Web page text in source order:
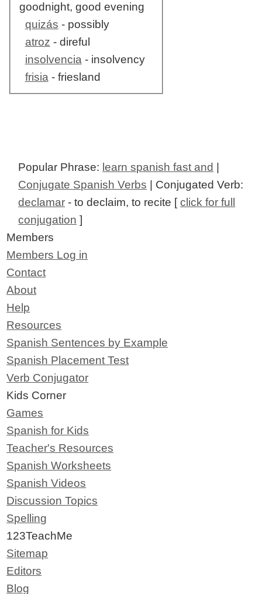
goodnight, good evening
quizás - possibly
atroz - direful
insolvencia- insolvency
frisia- friesland
Popular Phrase: learn spanish fast and
Conjugate Spanish Verbs | Conjugated Verb:
declamar - to declaim, to recite [click for full
conjugation ]
Members
Members Log in
Contact
About
Help
Resources
Spanish Sentences by Example
Spanish Placement Test
Verb Conjugator
Kids Corner
Games
Spanish for Kids
Teacher's Resources
Spanish Worksheets
Spanish Videos
Discussion Topics
Spelling
123TeachMe
Sitemap
Editors
Blog